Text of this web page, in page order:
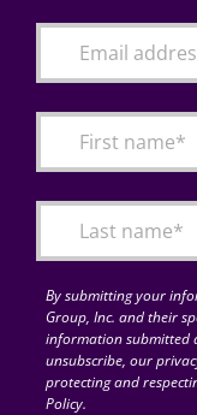
Articles
for:By submitting your
Group, Inc. and their
information submitted
unsubscribe, our
protecting and
Policy.